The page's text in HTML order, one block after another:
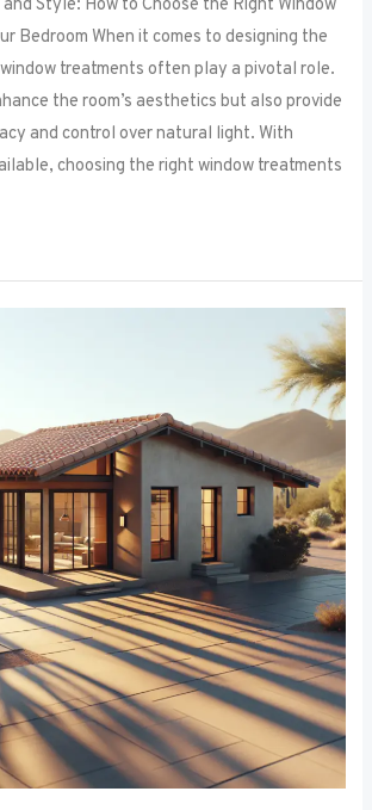
Style: How to Choose the Right Window
Bedroom When it comes to designing the
treatments often play a pivotal role.
the room’s aesthetics but also provide
and control over natural light. With
choosing the right window treatments